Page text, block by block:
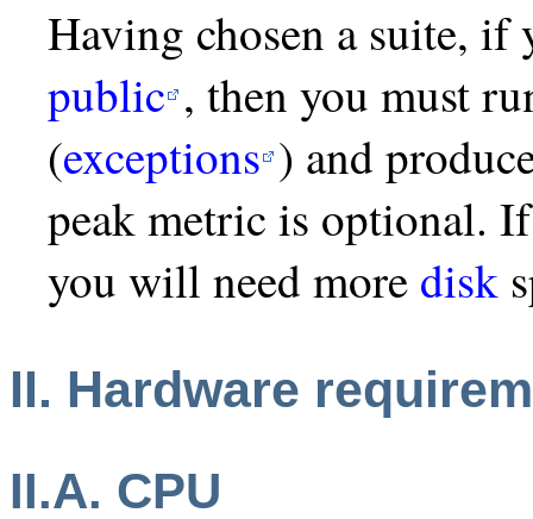
Having chosen a suite,
public , then you must
(exceptions ) and
peak metric is optional.
you will need more disk
II. Hardware
II.A. CPU